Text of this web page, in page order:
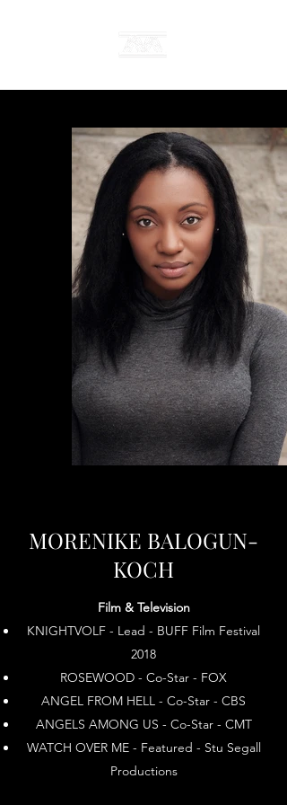
MORENIKE BALOGUN-
KOCH
Film & Television
KNIGHTVOLF - Lead - BUFF Film Festival
2018
ROSEWOOD - Co-Star - FOX
ANGEL FROM HELL - Co-Star - CBS
ANGELS AMONG US - Co-Star - CMT
WATCH OVER ME - Featured - Stu Segall
Productions